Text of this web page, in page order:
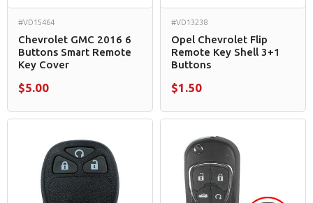
#VD15464
Chevrolet GMC 2016 6
Buttons Smart Remote
Key Cover
$5.00
#VD13238
Opel Chevrolet Flip
Remote Key Shell 3+1
Buttons
$1.50